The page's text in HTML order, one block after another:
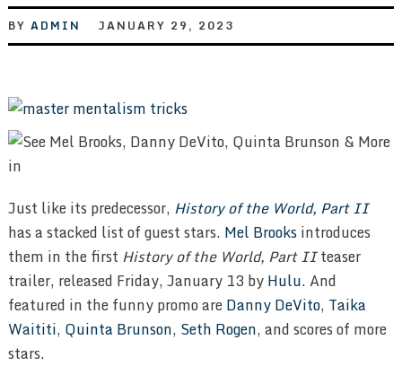
BY ADMIN JANUARY 29, 2023
Just like its predecessor, History of the World, Part II
has a stacked list of guest stars. Mel Brooksintroduces
them in the first History of the World, Part IIteaser
trailer, released Friday, January 13 byHulu. And
featured in the funny promo areDanny DeVito, Taika
Waititi, Quinta Brunson, Seth Rogen, and scores of more
stars.